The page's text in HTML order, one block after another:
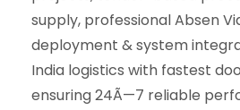
supply, professional Absen
deployment & system
India logistics with fastest
ensuring 24Ã—7 reliable